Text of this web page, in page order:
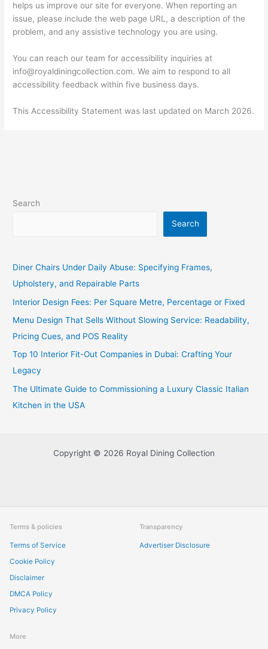
helps us improve our site for everyone. When reporting an
issue, please include the web page URL, a description of the
problem, and any assistive technology you are using.
You can reach our team for accessibility inquiries at
info@royaldiningcollection.com. We aim to respond to all
accessibility feedback within five business days.
This Accessibility Statement was last updated on March 2026.
Search
Search
Diner Chairs Under Daily Abuse: Specifying Frames,
Upholstery, and Repairable Parts
Interior Design Fees: Per Square Metre, Percentage or Fixed
Menu Design That Sells Without Slowing Service: Readability,
Pricing Cues, and POS Reality
Top 10 Interior Fit-Out Companies in Dubai: Crafting Your
Legacy
The Ultimate Guide to Commissioning a Luxury Classic Italian
Kitchen in the USA
Copyright © 2026 Royal Dining Collection
Terms & policies
Terms of Service
Cookie Policy
Disclaimer
DMCA Policy
Privacy Policy
Transparency
Advertiser Disclosure
More